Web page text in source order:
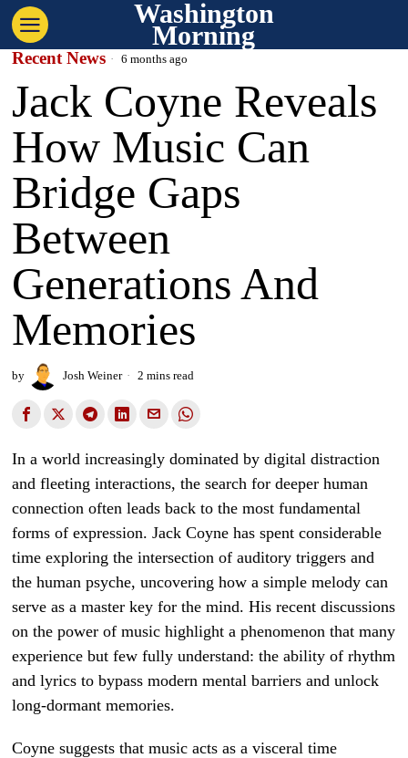
Washington
Morning
Recent News 6 months ago
Jack Coyne Reveals
How Music Can
Bridge Gaps
Between
Generations And
Memories
by Josh Weiner 2 mins read
In a world increasingly dominated by digital distraction
and fleeting interactions, the search for deeper human
connection often leads back to the most fundamental
forms of expression. Jack Coyne has spent considerable
time exploring the intersection of auditory triggers and
the human psyche, uncovering how a simple melody can
serve as a master key for the mind. His recent discussions
on the power of music highlight a phenomenon that many
experience but few fully understand: the ability of rhythm
and lyrics to bypass modern mental barriers and unlock
long-dormant memories.
Coyne suggests that music acts as a visceral time